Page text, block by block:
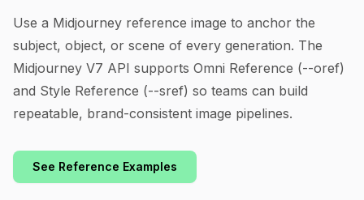
Use a Midjourney reference image to anchor the
subject, object, or scene of every generation. The
Midjourney V7 API supports Omni Reference (--oref)
and Style Reference (--sref) so teams can build
repeatable, brand-consistent image pipelines.
See Reference Examples